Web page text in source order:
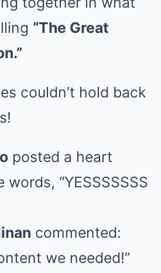
“The Great
couldn’t hold back
posted a heart
“YESSSSSSS
commented:
we needed!”